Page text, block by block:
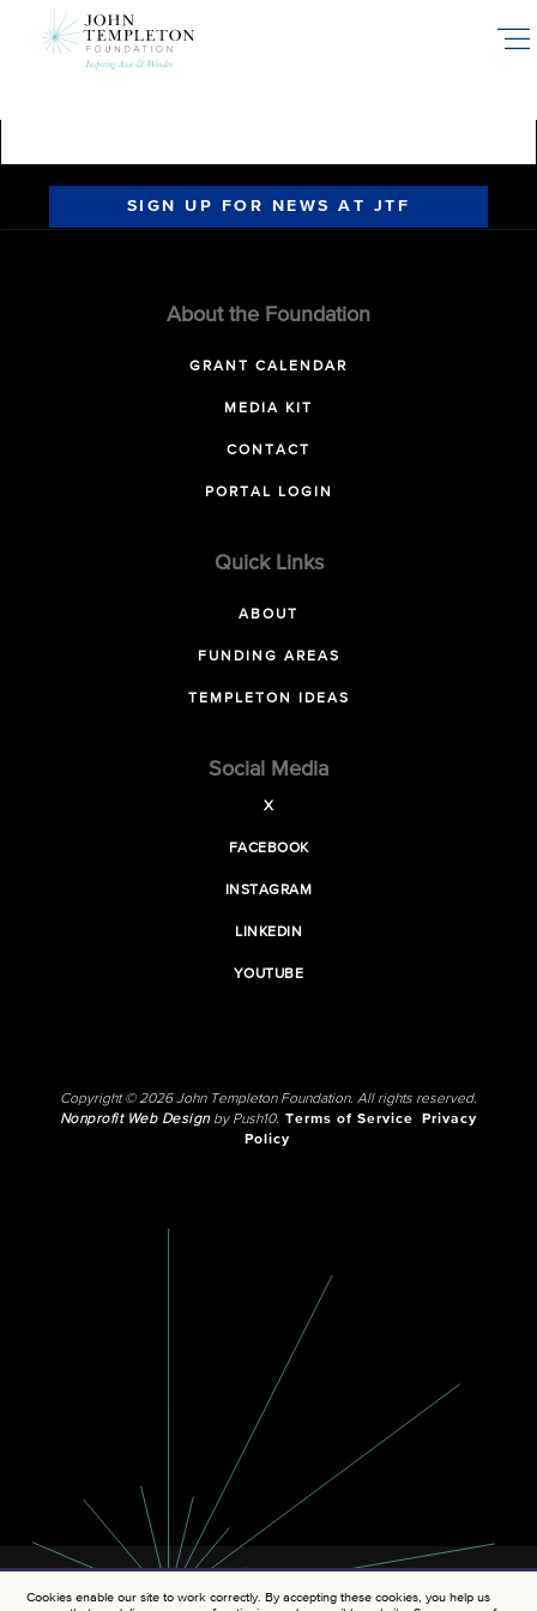
SIGN UP FOR NEWS AT JTF
About the Foundation
GRANT CALENDAR
MEDIA KIT
CONTACT
PORTAL LOGIN
Quick Links
ABOUT
FUNDING AREAS
TEMPLETON IDEAS
Social Media
X
FACEBOOK
INSTAGRAM
LINKEDIN
YOUTUBE
Copyright © 2026 John Templeton Foundation. All rights reserved.
Nonprofit Web Designby Push10. Terms of Service
Privacy
Policy
Cookies enable our site to work correctly. By accepting these cookies, you help us